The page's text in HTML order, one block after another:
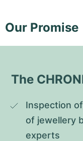
Our Promise
The
Inspection
of jewellery
experts